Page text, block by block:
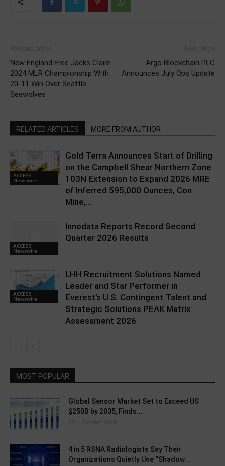
New England Free Jacks Claim
2024 MLR Championship With
20-11 Win Over Seattle
Seawolves
Argo Blockchain PLC
Announces July Ops Update
RELATED ARTICLES MORE FROM AUTHOR
ACCESS
Newswire
Gold Terra Announces Start of Drilling
on the Campbell Shear Northern Zone
103N Extension to Expand 2026 MRE
of Inferred 595,000 Ounces, Con
Mine,...
ACCESS
Newswire
Innodata Reports Record Second
Quarter 2026 Results
ACCESS
Newswire
LHH Recruitment Solutions Named
Leader and Star Performer in
Everest’s U.S. Contingent Talent and
Strategic Solutions PEAK Matrix
Assessment 2026
MOST POPULAR
Global Sensor Market Set to Exceed US
$250B by 2035, Finds...
25th October 2024
4 in 5 RSNA Radiologists Say Their
Organizations Quietly Use “Shadow...